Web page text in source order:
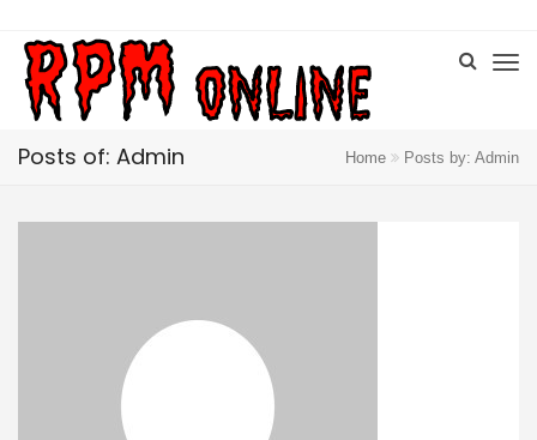
Posts of: Admin Home Posts by: Admin